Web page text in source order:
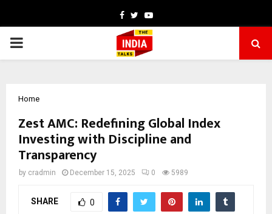
Facebook
TwitterYoutube
PRIMARY
Home
Zest AMC: Redefining Global Index
Investing with Discipline and
Transparency
by cradmin December 15, 2025 0 5989
SHARE 0